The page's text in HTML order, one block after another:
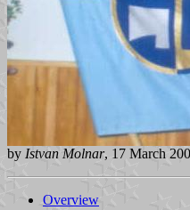
by Istvan Molnar, 17 March
Overview